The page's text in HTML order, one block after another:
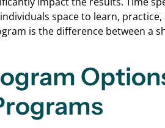
space to learn,
is the difference between a